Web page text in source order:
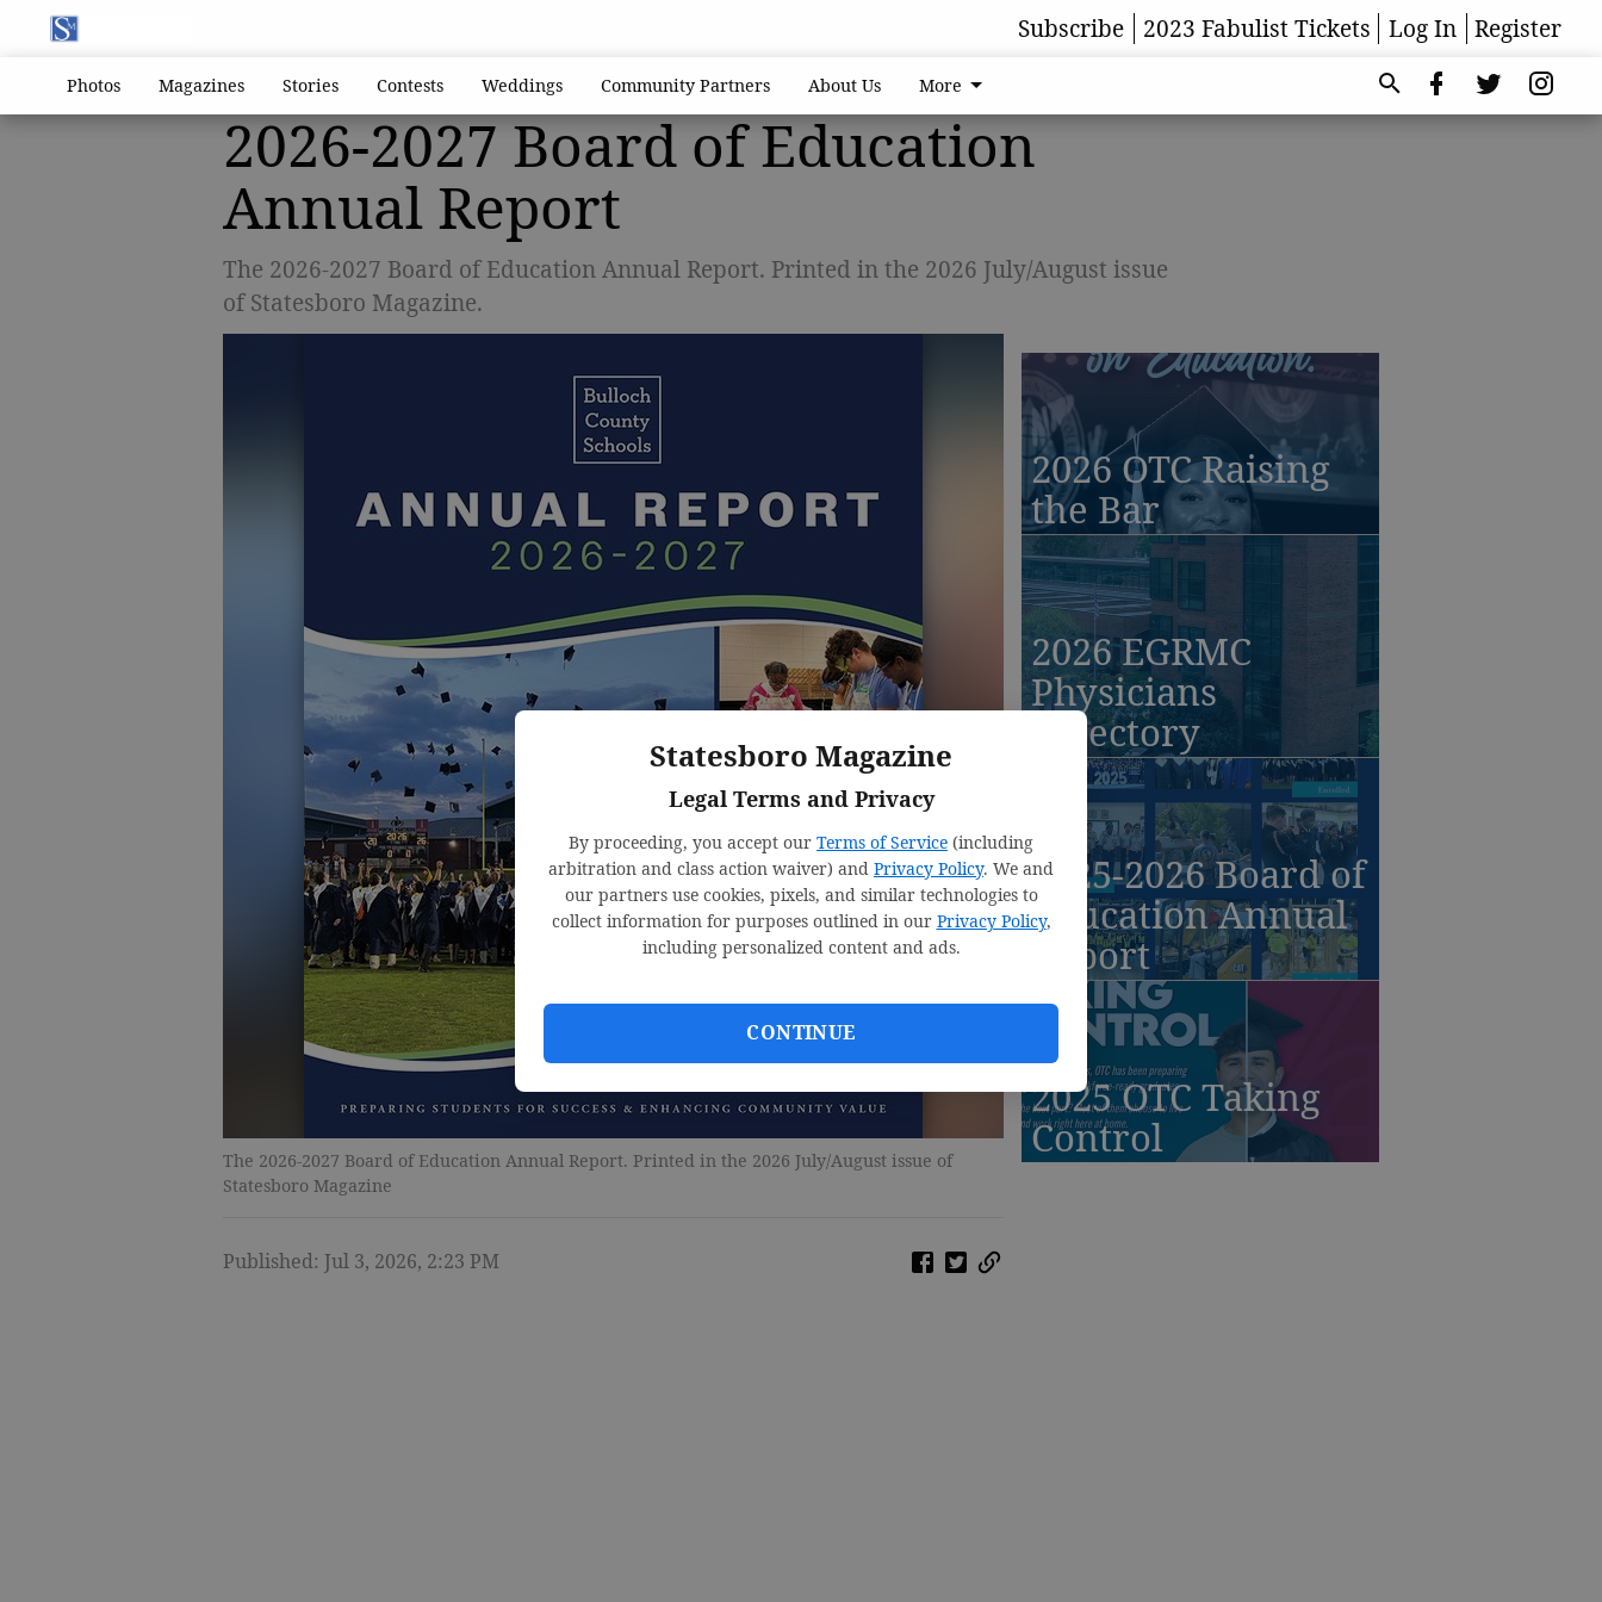
Statesboro Magazine
Legal Terms and Privacy
By proceeding, you accept our Terms of Service (including
arbitration and class action waiver) and Privacy Policy. We and
our partners use cookies, pixels, and similar technologies to
collect information for purposes outlined in our Privacy Policy,
including personalized content and ads.
CONTINUE
Subscribe 2023 Fabulist Tickets Log In Register
Photos Magazines Stories Contests Weddings Community Partners About Us More
2026-2027 Board of Education
Annual Report
The 2026-2027 Board of Education Annual Report. Printed in the 2026 July/August issue
of Statesboro Magazine.
The 2026-2027 Board of Education Annual Report. Printed in the 2026 July/August issue of
Statesboro Magazine
Published: Jul 3, 2026, 2:23 PM
2026 OTC Raising
the Bar
2026 EGRMC
Physicians
Directory
2025-2026 Board of
Education Annual
Report
2025 OTC Taking
Control